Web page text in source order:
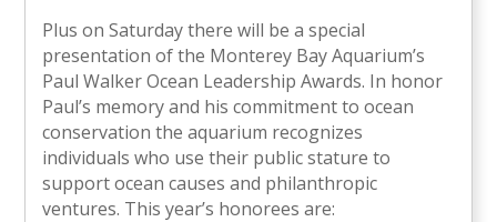
Plus on Saturday there will be a special
presentation of the Monterey Bay Aquarium’s
Paul Walker Ocean Leadership Awards. In honor
Paul’s memory and his commitment to ocean
conservation the aquarium recognizes
individuals who use their public stature to
support ocean causes and philanthropic
ventures. This year’s honorees are: